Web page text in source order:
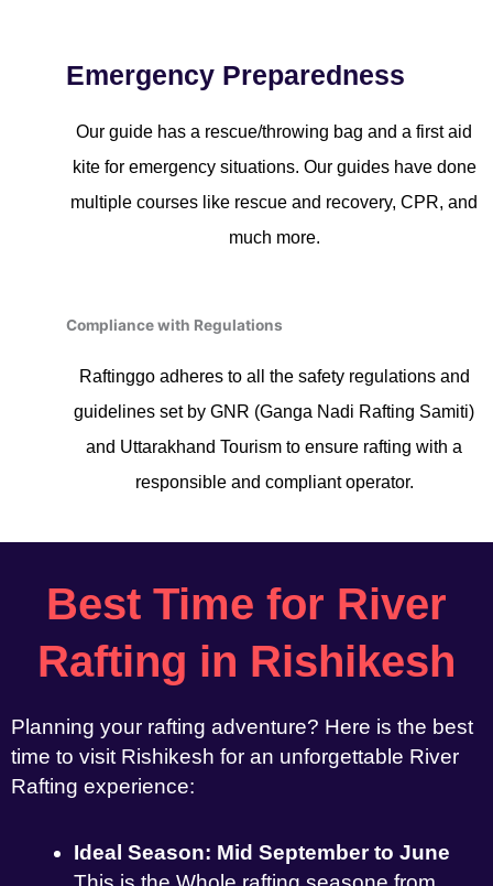
Emergency Preparedness
Our guide has a rescue/throwing bag and a first aid
kite for emergency situations. Our guides have done
multiple courses like rescue and recovery, CPR, and
much more.
Compliance with Regulations
Raftinggo adheres to all the safety regulations and
guidelines set by GNR (Ganga Nadi Rafting Samiti)
and Uttarakhand Tourism to ensure rafting with a
responsible and compliant operator.
Best Time for River
Rafting in Rishikesh
Planning your rafting adventure? Here is the best
time to visit Rishikesh for an unforgettable River
Rafting experience:
Ideal Season: Mid September to June